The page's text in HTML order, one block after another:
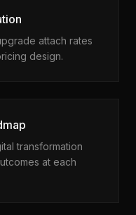
attach rates
design.
transformation
at each